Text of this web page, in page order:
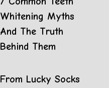
Whitening Myths
And The Truth
Behind Them
From Lucky Socks